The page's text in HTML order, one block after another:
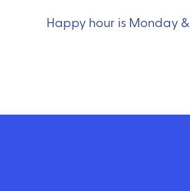
Happy hour is Monday